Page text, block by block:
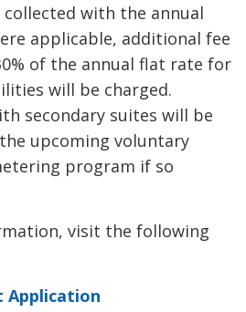
collected with the annual
applicable, additional fee
of the annual flat rate for
will be charged.
secondary suites will be
upcoming voluntary
program if so
visit the following
Application